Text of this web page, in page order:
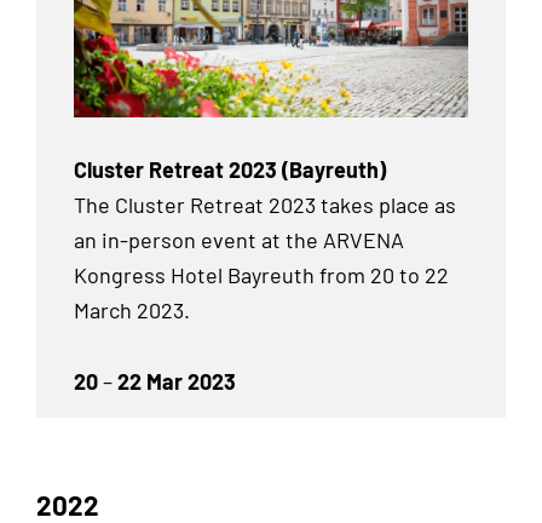
Cluster Retreat 2023 (Bayreuth)
The Cluster Retreat 2023 takes place as
an in-person event at the ARVENA
Kongress Hotel Bayreuth from 20 to 22
March 2023.
20–22 Mar 2023
2022